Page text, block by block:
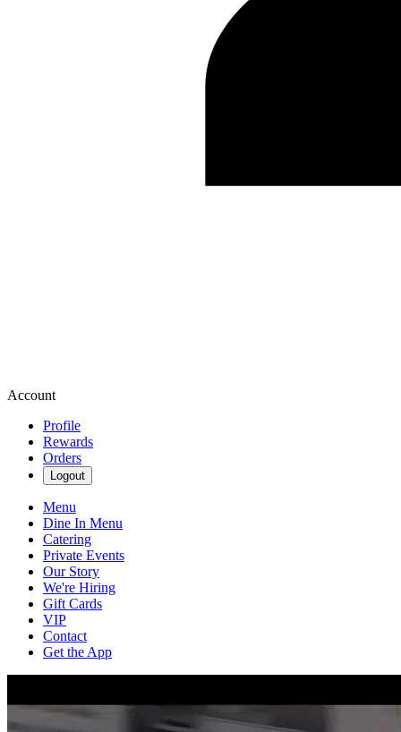
Account
Profile
Rewards
Orders
Logout
Menu
Dine In Menu
Catering
Private Events
Our Story
We're Hiring
Gift Cards
VIP
Contact
Get the App